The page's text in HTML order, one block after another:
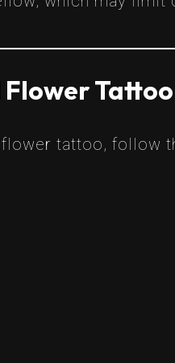
Flower
tattoo, follow